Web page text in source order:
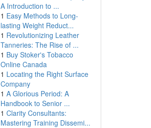
A Introduction to ...
1 Easy Methods to Long-
lasting Weight Reduct...
1 Revolutionizing Leather
Tanneries: The Rise of ...
1 Buy Stoker's Tobacco
Online Canada
1 Locating the Right Surface
Company
1 A Glorious Period: A
Handbook to Senior ...
1 Clarity Consultants:
Mastering Training Dissemi...